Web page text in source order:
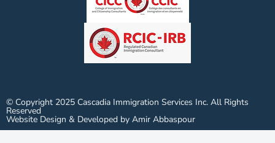
© Copyright 2025 Cascadia Immigration Services Inc. All Rights
Reserved
Website Design & Developed by Amir Abbaspour